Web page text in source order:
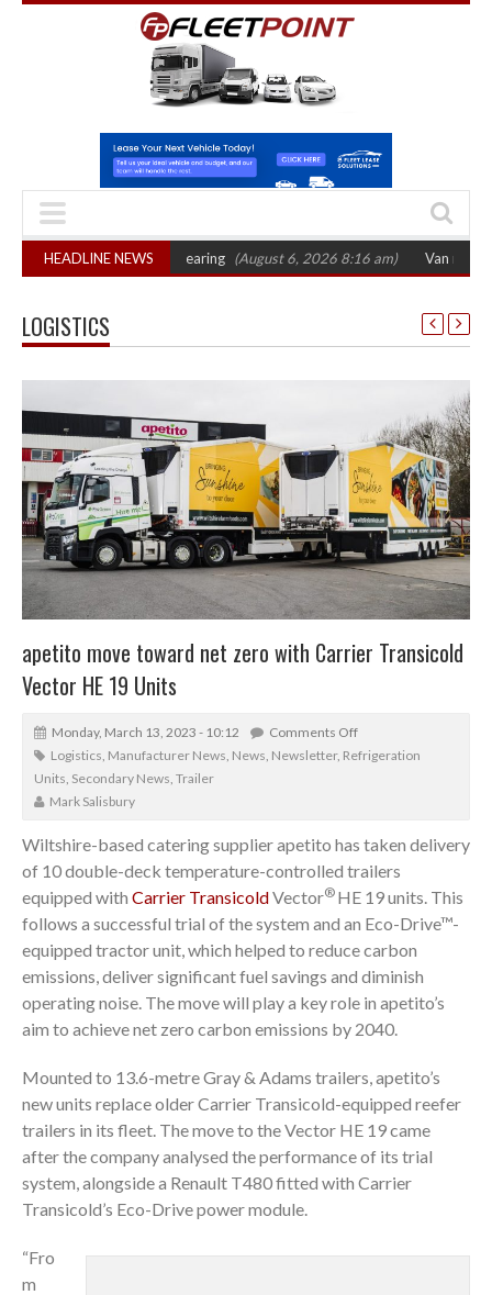
HEADLINE NEWS
October 2026 hearing (August 6, 2026 8:16 am) Van market grows
LOGISTICS
apetito move toward net zero with Carrier Transicold
Vector HE 19 Units
Monday, March 13, 2023 - 10:12
Comments Off
Logistics Manufacturer News News Newsletter, Refrigeration
Units Secondary News Trailer
Mark Salisbury
Wiltshire-based catering supplier apetito has taken delivery
of 10 double-deck temperature-controlled trailers
equipped with Carrier TransicoldVector® HE 19 units. This
follows a successful trial of the system and an Eco-Drive™-
equipped tractor unit, which helped to reduce carbon
emissions, deliver significant fuel savings and diminish
operating noise. The move will play a key role in apetito’s
aim to achieve net zero carbon emissions by 2040.
Mounted to 13.6-metre Gray & Adams trailers, apetito’s
new units replace older Carrier Transicold-equipped reefer
trailers in its fleet. The move to the Vector HE 19 came
after the company analysed the performance of its trial
system, alongside a Renault T480 fitted with Carrier
Transicold’s Eco-Drive power module.
“Fro
m